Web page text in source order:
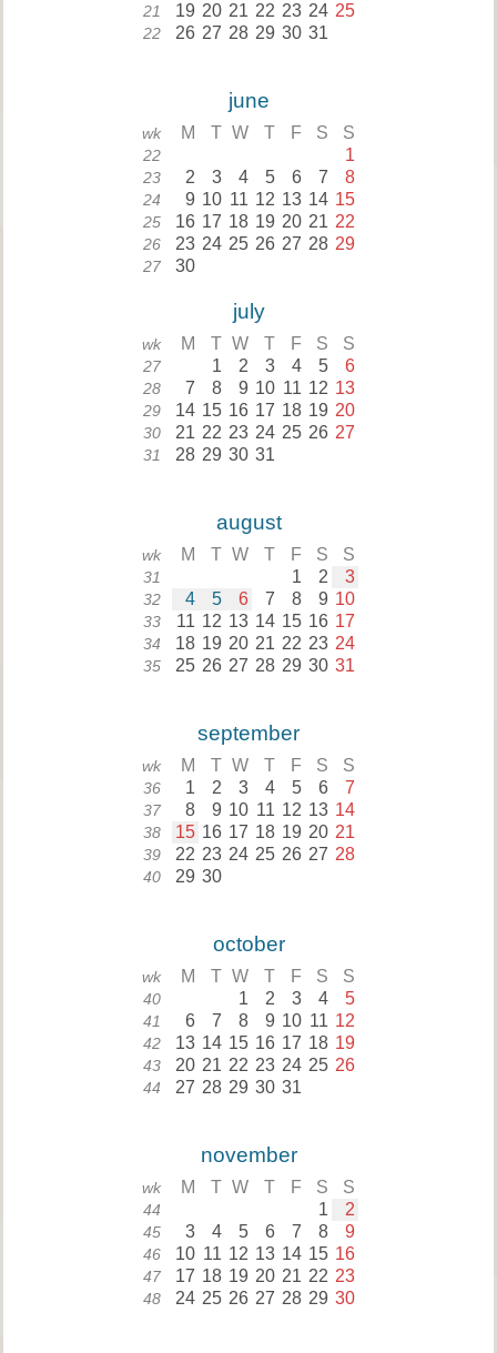
21 19 20 21 22 23 24 25
22 26 27 28 29 30 31
june
wk M T W T F S S
22 1
23 2 3 4 5 6 7 8
24 9 10 11 12 13 14 15
25 16 17 18 19 20 21 22
26 23 24 25 26 27 28 29
27 30
july
wk M T W T F S S
27 1 2 3 4 5 6
28 7 8 9 10 11 12 13
29 14 15 16 17 18 19 20
30 21 22 23 24 25 26 27
31 28 29 30 31
august
wk M T W T F S S
31 1 2 3
32 4 5 6 7 8 9 10
33 11 12 13 14 15 16 17
34 18 19 20 21 22 23 24
35 25 26 27 28 29 30 31
september
wk M T W T F S S
36 1 2 3 4 5 6 7
37 8 9 10 11 12 13 14
38 15 16 17 18 19 20 21
39 22 23 24 25 26 27 28
40 29 30
october
wk M T W T F S S
40 1 2 3 4 5
41 6 7 8 9 10 11 12
42 13 14 15 16 17 18 19
43 20 21 22 23 24 25 26
44 27 28 29 30 31
november
wk M T W T F S S
44 1 2
45 3 4 5 6 7 8 9
46 10 11 12 13 14 15 16
47 17 18 19 20 21 22 23
48 24 25 26 27 28 29 30